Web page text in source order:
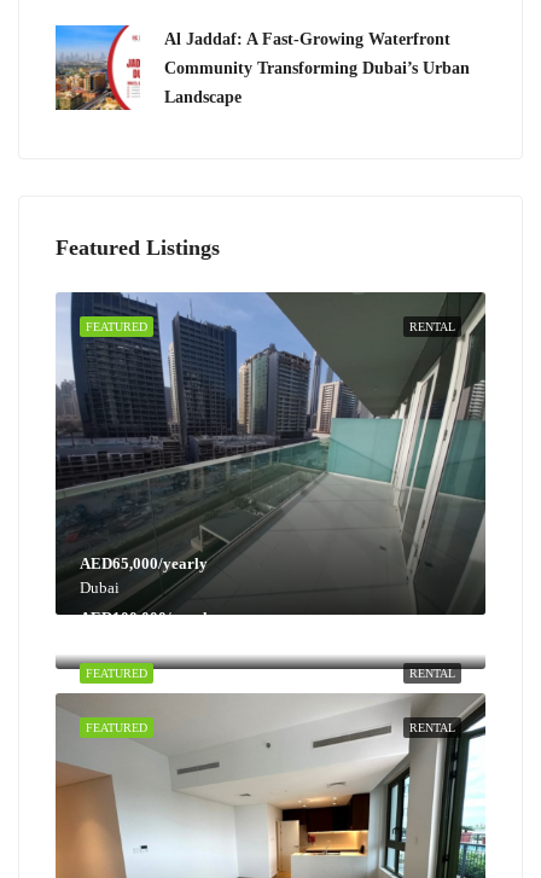
Al Jaddaf: A Fast-Growing Waterfront
Community Transforming Dubai’s Urban
Landscape
Featured Listings
RENTAL
FEATURED
AED65,000/yearly
Dubai
RENTAL
FEATURED
AED100,000/yearly
RENTAL
FEATURED